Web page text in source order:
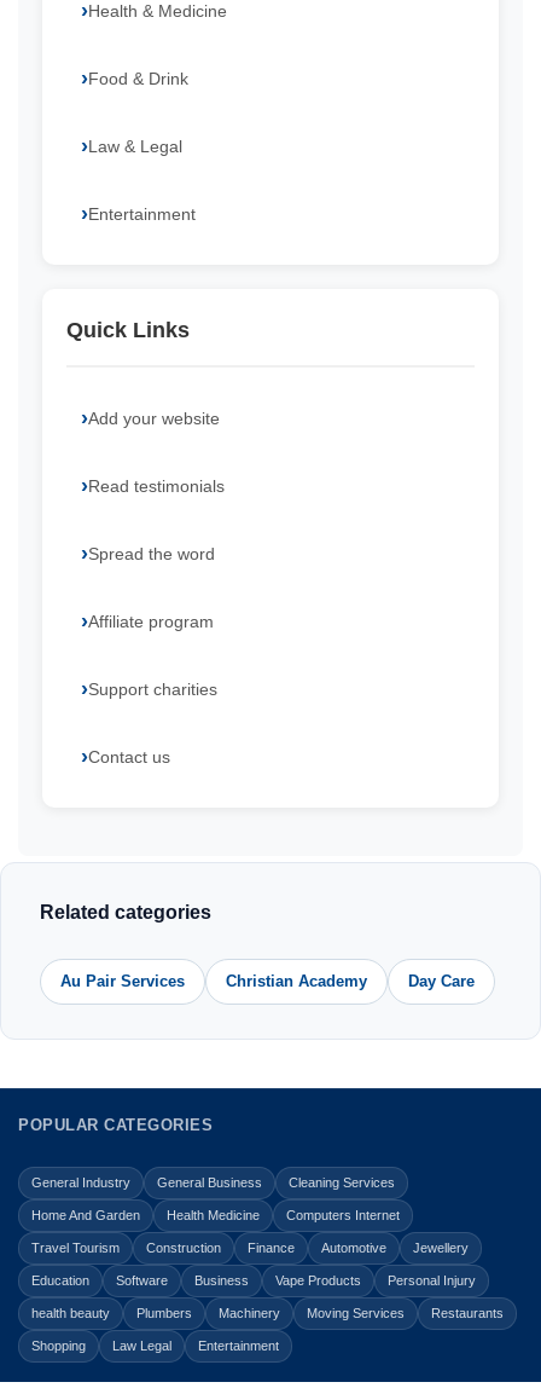
Health & Medicine
Food & Drink
Law & Legal
Entertainment
Quick Links
Add your website
Read testimonials
Spread the word
Affiliate program
Support charities
Contact us
Related categories
Au Pair Services Christian Academy Day Care
POPULAR CATEGORIES
General Industry General Business Cleaning Services
Home And Garden Health Medicine Computers Internet
Travel Tourism Construction Finance Automotive Jewellery
Education Software Business Vape Products Personal Injury
health beauty Plumbers Machinery Moving Services Restaurants
Shopping Law Legal Entertainment